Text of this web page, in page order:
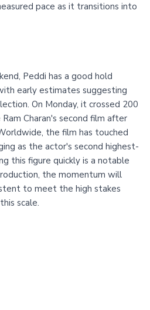
pace as it transitions into
Peddi has a good hold
early estimates suggesting
On Monday, it crossed 200
Charan's second film after
the film has touched
as the actor's second highest-
this figure quickly is a notable
the momentum will
to meet the high stakes
scale.